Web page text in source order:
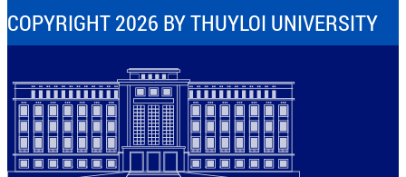
COPYRIGHT 2026 BY THUYLOI UNIVERSITY